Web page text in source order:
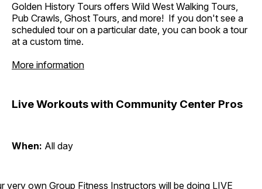
Golden History Tours offers Wild West Walking Tours,
Pub Crawls, Ghost Tours, and more! If you don't see a
scheduled tour on a particular date, you can book a tour
at a custom time.
More information
Live Workouts with Community Center Pros
When: All day
very own Group Fitness Instructors will be doing LIVE